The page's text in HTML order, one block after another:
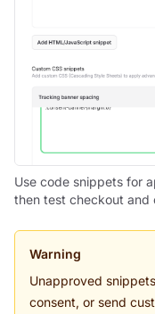
Use code snippets for
then test checkout and
Warning
Unapproved
consent, or send